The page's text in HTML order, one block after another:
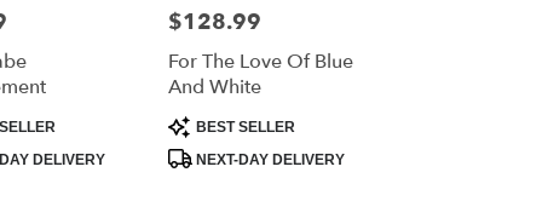
DELIVERY
Price:
$128.99
For The Love Of Blue
And White
Product
Tags:
BEST SELLER
NEXT-DAY DELIVERY